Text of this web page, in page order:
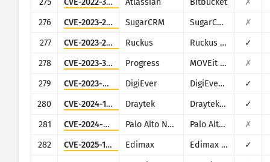
275
CVE-2022-36804 Atlassian Bitbucket
✗
276
CVE-2023-22952 SugarCRM SugarCRM
✗
277
CVE-2023-25717 Ruckus Ruckus Wireless Admin
✓
278
CVE-2023-34362 Progress MOVEit Transfer
✗
279
CVE-2023-52163 DigiEver DigiEver DS-2105 Pro
✓
280
CVE-2024-12987 Draytek Draytek Vigor2960 and Vigor300B
✓
281
CVE-2024-5910 Palo Alto Networks Palo Alto Networks Expedition
✗
282
CVE-2025-1316 Edimax Edimax IC-7100
✓